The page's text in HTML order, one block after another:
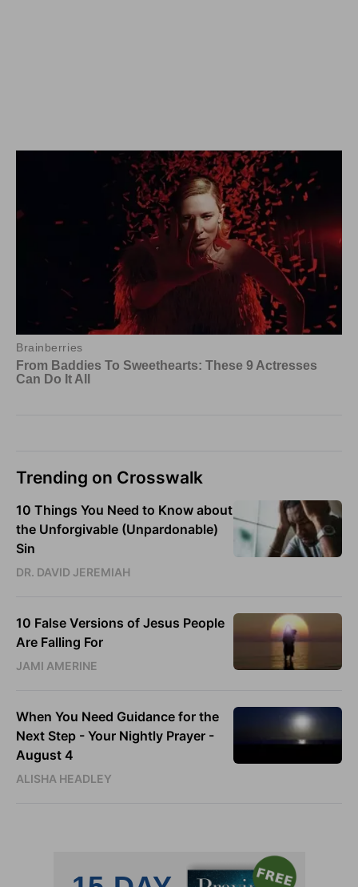
Trending on Crosswalk
10 Things You Need to Know about
the Unforgivable (Unpardonable)
Sin
DR. DAVID JEREMIAH
10 False Versions of Jesus People
Are Falling For
JAMI AMERINE
When You Need Guidance for the
Next Step - Your Nightly Prayer -
August 4
ALISHA HEADLEY